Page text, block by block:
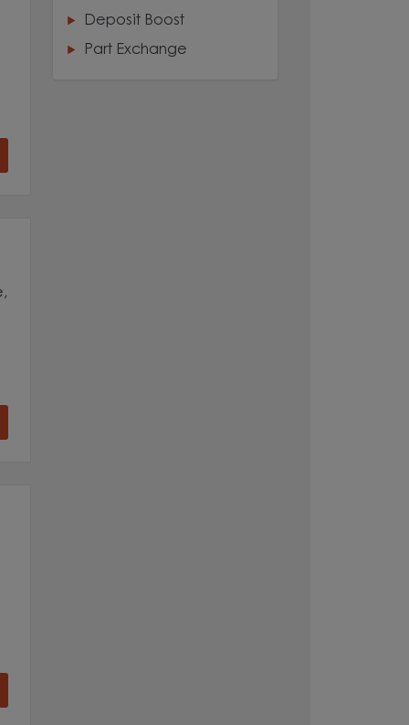
Deposit Boost
Part Exchange